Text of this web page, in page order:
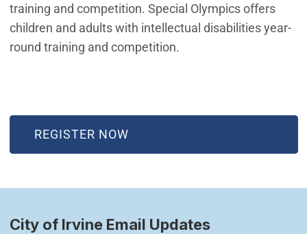
training and competition. Special Olympics offers
children and adults with intellectual disabilities year-
round training and competition.
REGISTER NOW
(OPEN IN NEW WINDOW)
City of Irvine Email Updates